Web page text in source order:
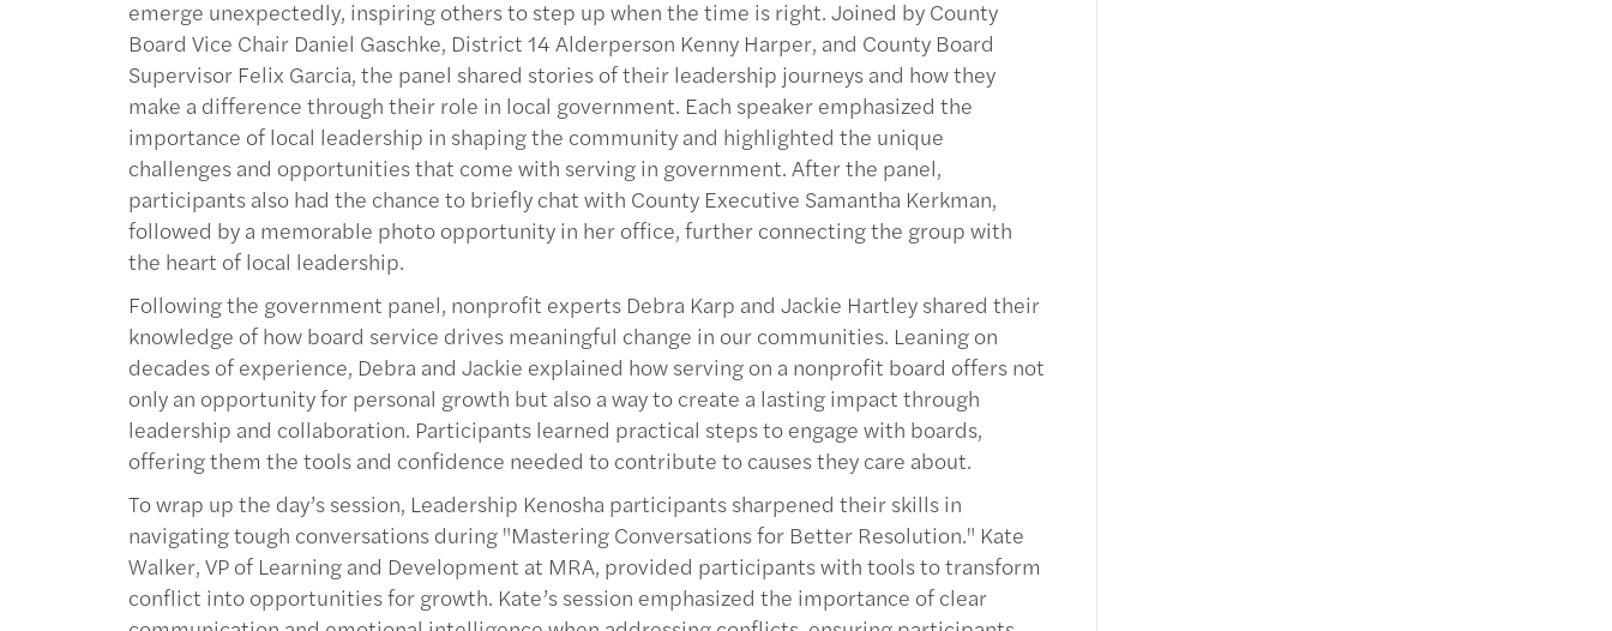
emerge unexpectedly, inspiring others to step up when the time is right. Joined by County
Board Vice Chair Daniel Gaschke, District 14 Alderperson Kenny Harper, and County Board
Supervisor Felix Garcia, the panel shared stories of their leadership journeys and how they
make a difference through their role in local government. Each speaker emphasized the
importance of local leadership in shaping the community and highlighted the unique
challenges and opportunities that come with serving in government. After the panel,
participants also had the chance to briefly chat with County Executive Samantha Kerkman,
followed by a memorable photo opportunity in her office, further connecting the group with
the heart of local leadership.
Following the government panel, nonprofit experts Debra Karp and Jackie Hartley shared their
knowledge of how board service drives meaningful change in our communities. Leaning on
decades of experience, Debra and Jackie explained how serving on a nonprofit board offers not
only an opportunity for personal growth but also a way to create a lasting impact through
leadership and collaboration. Participants learned practical steps to engage with boards,
offering them the tools and confidence needed to contribute to causes they care about.
To wrap up the day’s session, Leadership Kenosha participants sharpened their skills in
navigating tough conversations during "Mastering Conversations for Better Resolution." Kate
Walker, VP of Learning and Development at MRA, provided participants with tools to transform
conflict into opportunities for growth. Kate’s session emphasized the importance of clear